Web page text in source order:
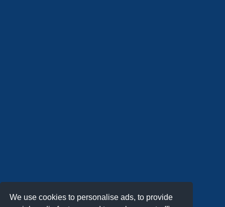
We use cookies to personalise ads, to provide